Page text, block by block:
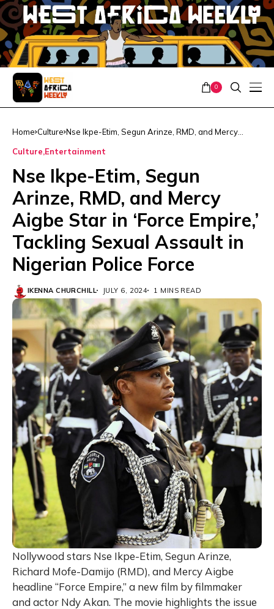
0
Home Culture Nse Ikpe-Etim, Segun Arinze, RMD, and Mercy
in Nigerian Police Force
Culture Entertainment
Nse Ikpe-Etim, Segun
Arinze, RMD, and Mercy
Aigbe Star in ‘Force Empire,’
Tackling Sexual Assault in
Nigerian Police Force
IKENNA CHURCHILL JULY 6, 2024 1 MINS READ
Nollywood stars Nse Ikpe-Etim, Segun Arinze,
Richard Mofe-Damijo (RMD), and Mercy Aigbe
headline “Force Empire,” a new film by filmmaker
and actor Ndy Akan. The movie highlights the issue